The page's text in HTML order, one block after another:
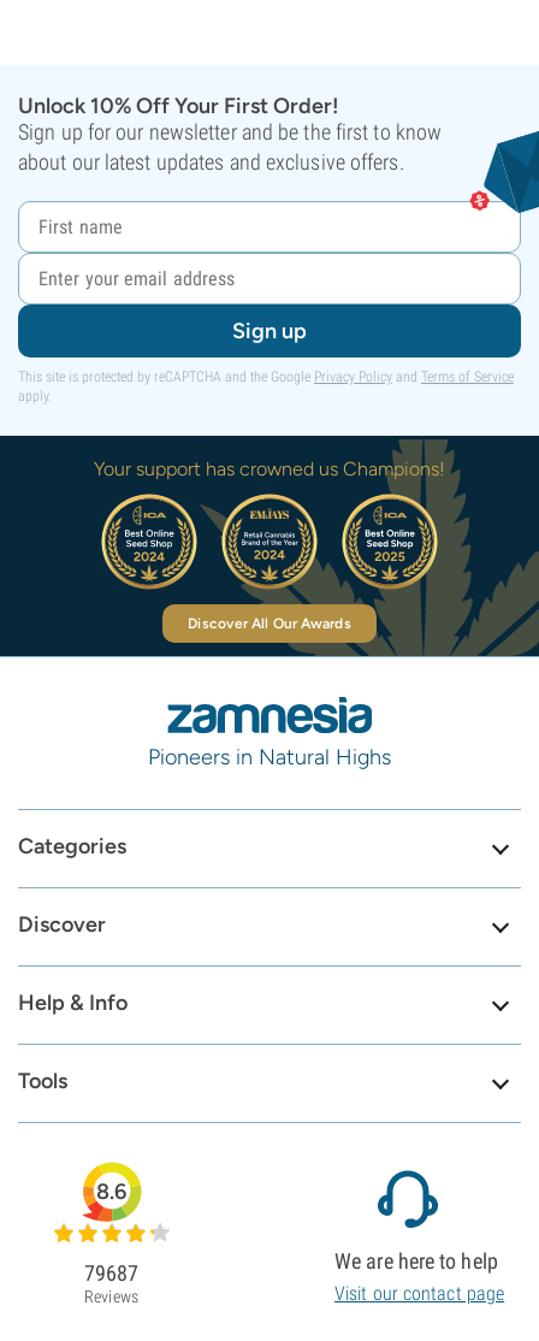
Unlock 10% Off Your First Order!
Sign up for our newsletter and be the first to know
about our latest updates and exclusive offers.
Sign up
This site is protected by reCAPTCHA and the Google Privacy Policy and Terms of Service
apply.
Your support has crowned us Champions!
Discover All Our Awards
Pioneers in Natural Highs
Categories
Discover
Help & Info
Tools
8.6
79687
Reviews
We are here to help
Visit our contact page